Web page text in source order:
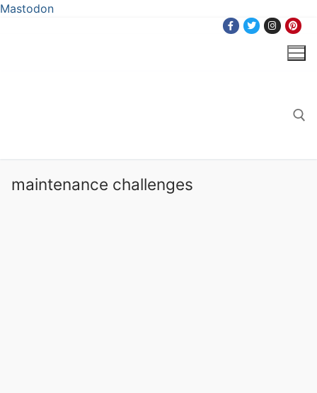
Mastodon
maintenance challenges